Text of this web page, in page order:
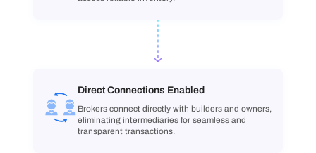
Direct Connections Enabled
Brokers connect directly with builders and owners,
eliminating intermediaries for seamless and
transparent transactions.